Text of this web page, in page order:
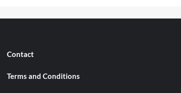
Contact
Terms and Conditions